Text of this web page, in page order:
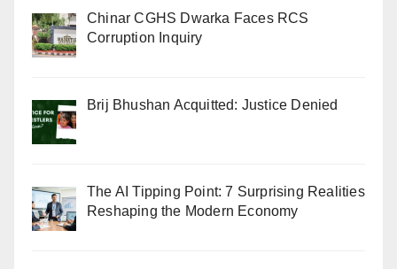
Chinar CGHS Dwarka Faces RCS
Corruption Inquiry
Brij Bhushan Acquitted: Justice Denied
The AI Tipping Point: 7 Surprising Realities
Reshaping the Modern Economy